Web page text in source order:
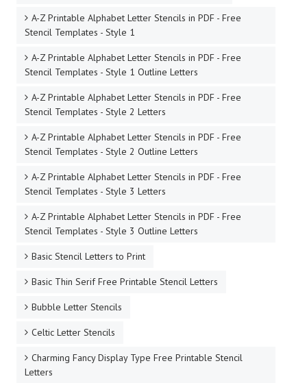
A-Z Printable Alphabet Letter Stencils in PDF - Free
Stencil Templates - Style 1
A-Z Printable Alphabet Letter Stencils in PDF - Free
Stencil Templates - Style 1 Outline Letters
A-Z Printable Alphabet Letter Stencils in PDF - Free
Stencil Templates - Style 2 Letters
A-Z Printable Alphabet Letter Stencils in PDF - Free
Stencil Templates - Style 2 Outline Letters
A-Z Printable Alphabet Letter Stencils in PDF - Free
Stencil Templates - Style 3 Letters
A-Z Printable Alphabet Letter Stencils in PDF - Free
Stencil Templates - Style 3 Outline Letters
Basic Stencil Letters to Print
Basic Thin Serif Free Printable Stencil Letters
Bubble Letter Stencils
Celtic Letter Stencils
Charming Fancy Display Type Free Printable Stencil
Letters